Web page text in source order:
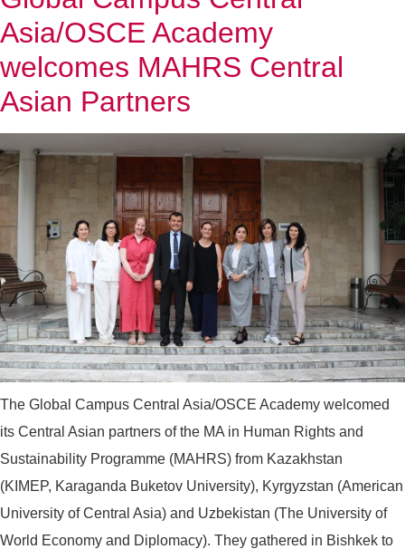
Asia/OSCE Academy
welcomes MAHRS Central
Asian Partners
The Global Campus Central Asia/OSCE Academy welcomed
its Central Asian partners of the MA in Human Rights and
Sustainability Programme (MAHRS) from Kazakhstan
(KIMEP, Karaganda Buketov University), Kyrgyzstan (American
University of Central Asia) and Uzbekistan (The University of
World Economy and Diplomacy). They gathered in Bishkek to